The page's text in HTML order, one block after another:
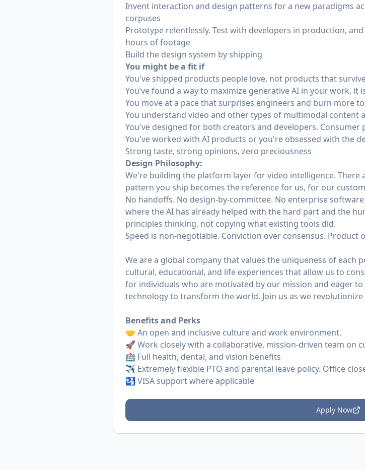
Invent interaction and design patterns for a new paradigms
corpuses
Prototype relentlessly. Test with developers in production,
hours of footage
Build the design system by shipping
You might be a fit if
You've shipped products people love, not products that
You’ve found a way to maximize generative AI in your work, it
You move at a pace that surprises engineers and burn more
You understand video and other types of multimodal content
You've designed for both creators and developers.
You've worked with AI products or you're obsessed with the
Strong taste, strong opinions, zero preciousness
Design Philosophy:
We're building the platform layer for video intelligence. There
pattern you ship becomes the reference for us, for our
No handoffs. No design-by-committee. No enterprise
where the AI has already helped with the hard part and the
principles thinking, not copying what existing tools did.
Speed is non-negotiable. Conviction over consensus. Product
We are a global company that values the uniqueness of each
cultural, educational, and life experiences that allow us to
for individuals who are motivated by our mission and eager
technology to transform the world. Join us as we
Benefits and Perks
🤝 An open and inclusive culture and work environment.
🚀 Work closely with a collaborative, mission-driven team on
🏥 Full health, dental, and vision benefits
✈️ Extremely flexible PTO and parental leave policy. Office
🛂 VISA support where applicable
Apply Now